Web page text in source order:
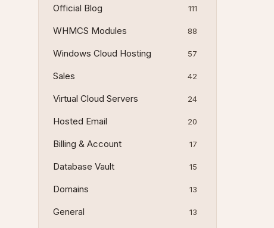
Official Blog 111
WHMCS Modules 88
Windows Cloud Hosting 57
Sales 42
Virtual Cloud Servers 24
Hosted Email 20
Billing & Account 17
Database Vault 15
Domains 13
General 13